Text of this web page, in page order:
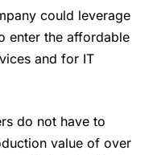
could leverage
enter the affordable
and for IT
do not have to
value of over